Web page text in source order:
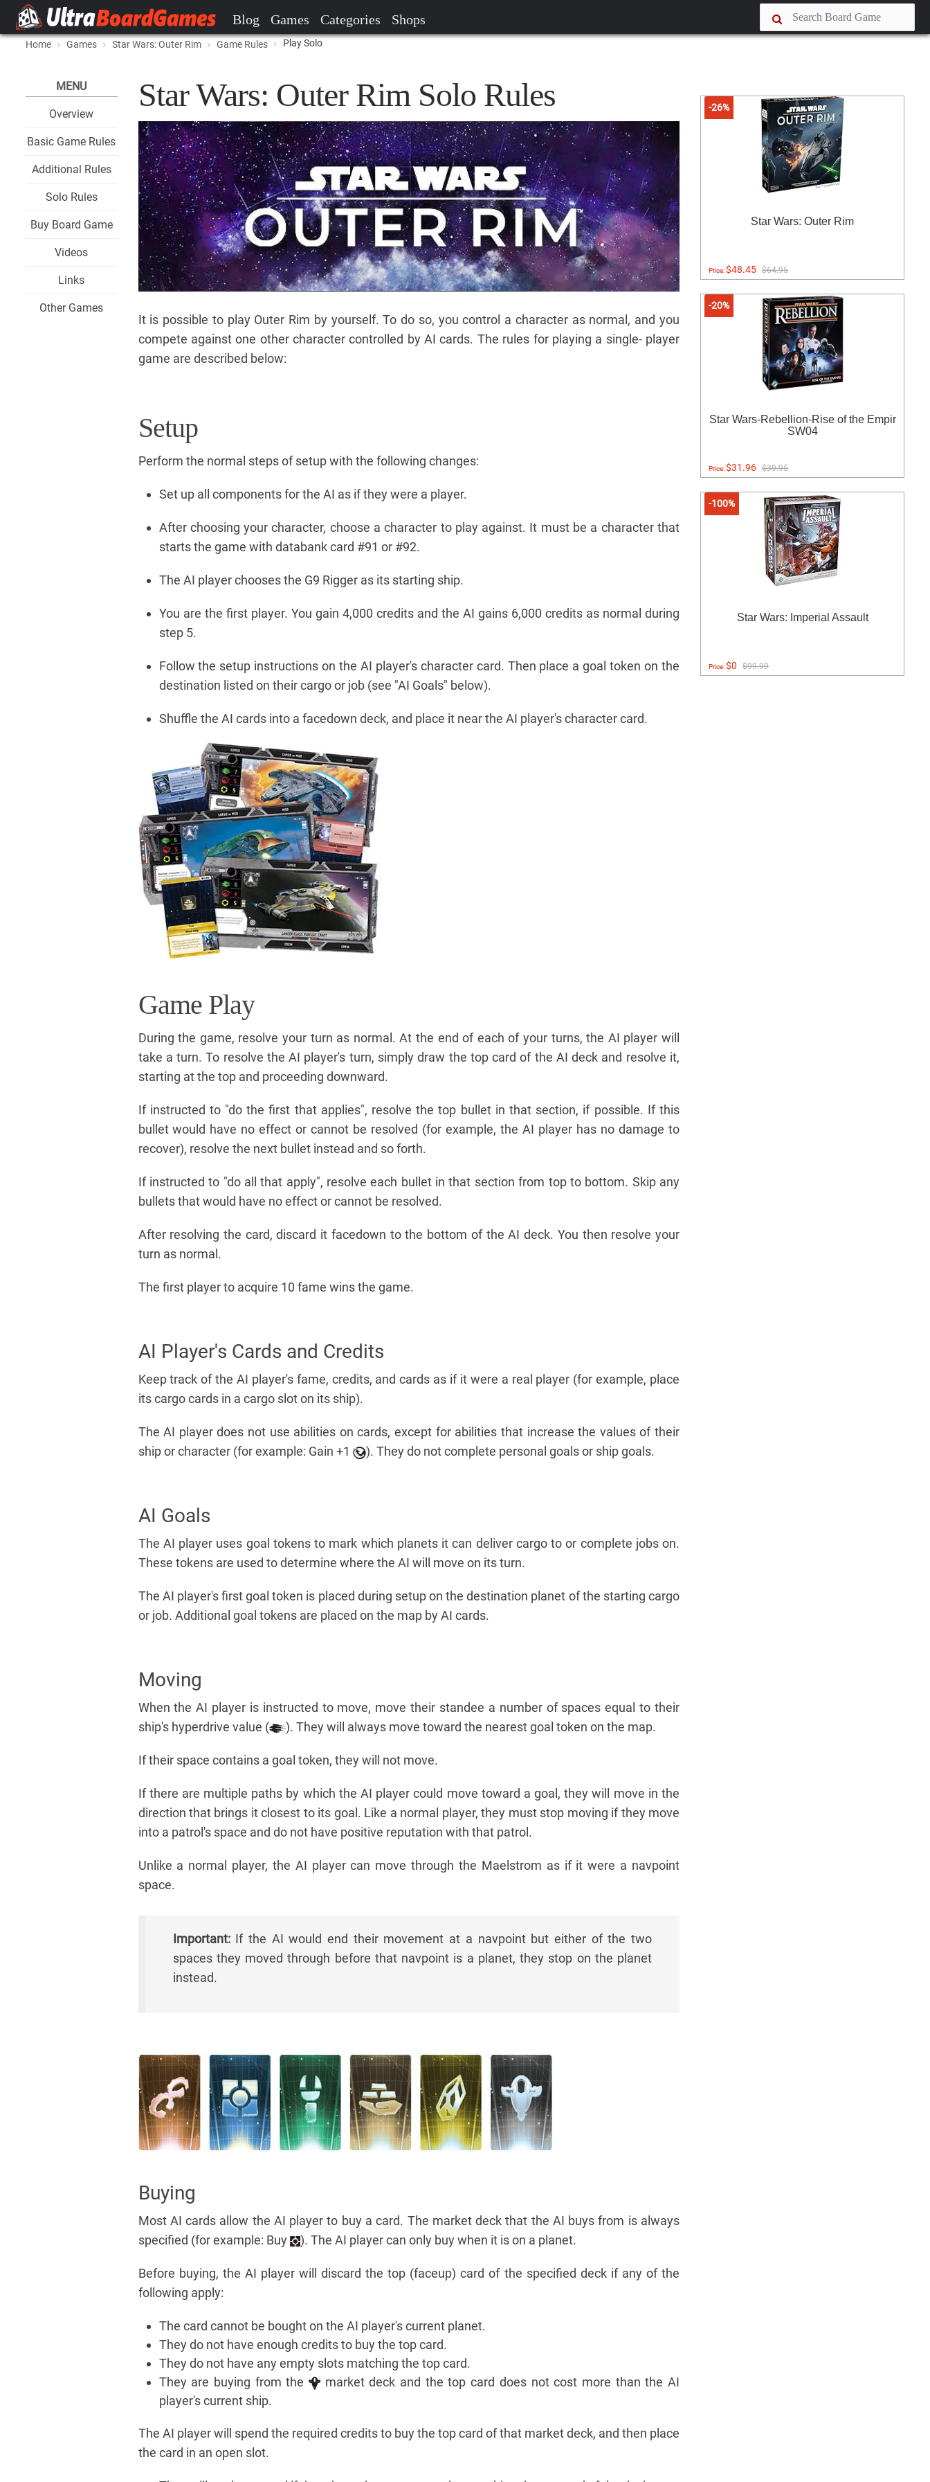
Blog Games Categories Shops
Home Games Star Wars: Outer Rim Game Rules Play Solo
MENU
Overview
Basic Game Rules
Additional Rules
Solo Rules
Buy Board Game
Videos
Links
Other Games
Star Wars: Outer Rim Solo Rules
It is possible to play Outer Rim by yourself. To do so, you control a character as normal, and you
compete against one other character controlled by AI cards. The rules for playing a single- player
game are described below:
Setup
Perform the normal steps of setup with the following changes:
Set up all components for the AI as if they were a player.
After choosing your character, choose a character to play against. It must be a character that
starts the game with databank card #91 or #92.
The AI player chooses the G9 Rigger as its starting ship.
You are the first player. You gain 4,000 credits and the AI gains 6,000 credits as normal during
step 5.
Follow the setup instructions on the AI player's character card. Then place a goal token on the
destination listed on their cargo or job (see "AI Goals" below).
Shuffle the AI cards into a facedown deck, and place it near the AI player's character card.
Game Play
During the game, resolve your turn as normal. At the end of each of your turns, the AI player will
take a turn. To resolve the AI player's turn, simply draw the top card of the AI deck and resolve it,
starting at the top and proceeding downward.
If instructed to "do the first that applies", resolve the top bullet in that section, if possible. If this
bullet would have no effect or cannot be resolved (for example, the AI player has no damage to
recover), resolve the next bullet instead and so forth.
If instructed to "do all that apply", resolve each bullet in that section from top to bottom. Skip any
bullets that would have no effect or cannot be resolved.
After resolving the card, discard it facedown to the bottom of the AI deck. You then resolve your
turn as normal.
The first player to acquire 10 fame wins the game.
AI Player's Cards and Credits
Keep track of the AI player's fame, credits, and cards as if it were a real player (for example, place
its cargo cards in a cargo slot on its ship).
The AI player does not use abilities on cards, except for abilities that increase the values of their
ship or character (for example: Gain +1
). They do not complete personal goals or ship goals.
AI Goals
The AI player uses goal tokens to mark which planets it can deliver cargo to or complete jobs on.
These tokens are used to determine where the AI will move on its turn.
The AI player's first goal token is placed during setup on the destination planet of the starting cargo
or job. Additional goal tokens are placed on the map by AI cards.
Moving
When the AI player is instructed to move, move their standee a number of spaces equal to their
ship's hyperdrive value (
). They will always move toward the nearest goal token on the map.
If their space contains a goal token, they will not move.
If there are multiple paths by which the AI player could move toward a goal, they will move in the
direction that brings it closest to its goal. Like a normal player, they must stop moving if they move
into a patrol's space and do not have positive reputation with that patrol.
Unlike a normal player, the AI player can move through the Maelstrom as if it were a navpoint
space.
Important:If the AI would end their movement at a navpoint but either of the two
spaces they moved through before that navpoint is a planet, they stop on the planet
instead.
Buying
Most AI cards allow the AI player to buy a card. The market deck that the AI buys from is always
specified (for example: Buy
). The AI player can only buy when it is on a planet.
Before buying, the AI player will discard the top (faceup) card of the specified deck if any of the
following apply:
The card cannot be bought on the AI player's current planet.
They do not have enough credits to buy the top card.
They do not have any empty slots matching the top card.
They are buying from the
market deck and the top card does not cost more than the AI
player's current ship.
The AI player will spend the required credits to buy the top card of that market deck, and then place
the card in an open slot.
-26%
Star Wars: Outer Rim
Price:$48.45 $64.95
-20%
Star Wars-Rebellion-Rise of the Empir
SW04
Price:$31.96 $39.95
-100%
Star Wars: Imperial Assault
Price:$0 $99.99